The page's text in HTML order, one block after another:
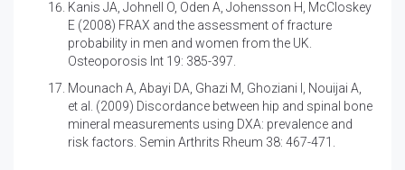
Kanis JA, Johnell O, Oden A, Johensson H, McCloskey
E (2008) FRAX and the assessment of fracture
probability in men and women from the UK.
Osteoporosis Int 19: 385-397.
Mounach A, Abayi DA, Ghazi M, Ghoziani I, Nouijai A,
et al. (2009) Discordance between hip and spinal bone
mineral measurements using DXA: prevalence and
risk factors. Semin Arthrits Rheum 38: 467-471.